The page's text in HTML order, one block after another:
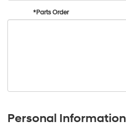
*Parts Order
Personal Information